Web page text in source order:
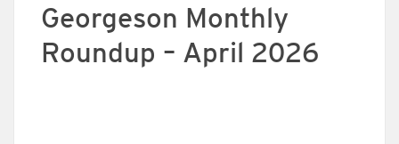
Georgeson Monthly
Roundup – April 2026